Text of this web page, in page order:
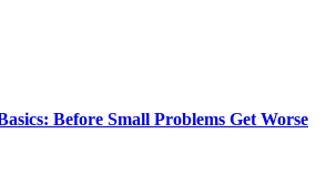
Before Small Problems Get Worse